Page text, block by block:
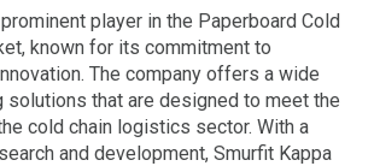
player in the Paperboard Cold
known for its commitment to
The company offers a wide
solutions that are designed to meet the
cold chain logistics sector. With a
and development, Smurfit Kappa